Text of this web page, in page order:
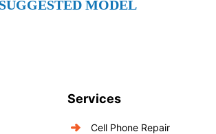
SUGGESTED MODEL
Services
Cell Phone Repair